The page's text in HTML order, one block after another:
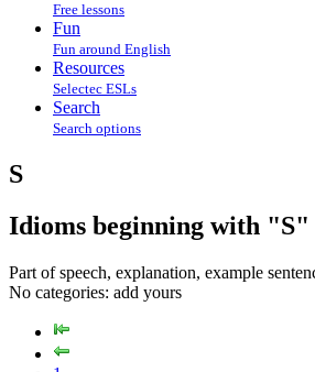
Free lessons
Fun
Fun around English
Resources
Selectec ESLs
Search
Search options
S
Idioms beginning with "S"
Part of speech, explanation, example
No categories: add yours